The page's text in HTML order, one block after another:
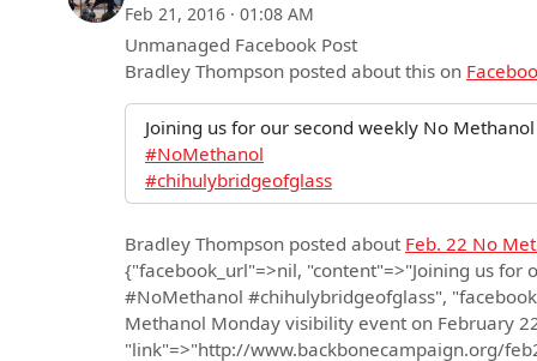
Feb 21, 2016 · 01:08 AM
Unmanaged Facebook Post
Bradley Thompson posted about this on
Joining us for our second weekly No
#NoMethanol
#chihulybridgeofglass
Bradley Thompson posted about Feb. 22 No
{"facebook_url"=>nil, "content"=>"Joining us
#NoMethanol #chihulybridgeofglass",
Methanol Monday visibility event on February
"link"=>"http://www.backbonecampaign.org/